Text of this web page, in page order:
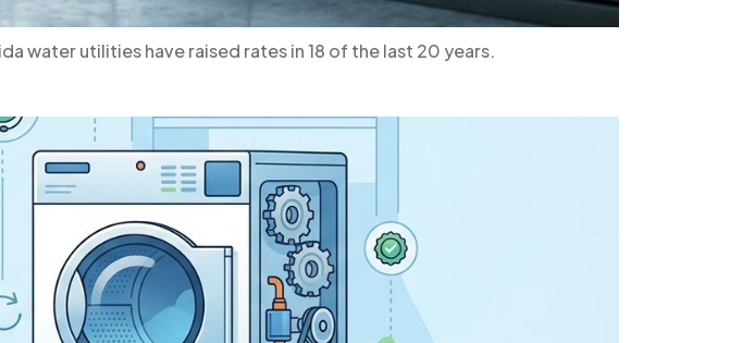
water utilities have raised rates in 18 of the last 20 years.